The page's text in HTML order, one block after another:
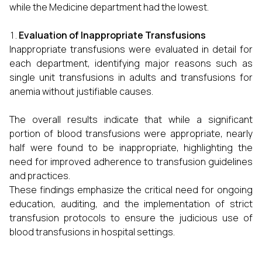
while the Medicine department had the lowest.
Evaluation of Inappropriate Transfusions
Inappropriate transfusions were evaluated in detail for
each department, identifying major reasons such as
single unit transfusions in adults and transfusions for
anemia without justifiable causes.
The overall results indicate that while a significant
portion of blood transfusions were appropriate, nearly
half were found to be inappropriate, highlighting the
need for improved adherence to transfusion guidelines
and practices.
These findings emphasize the critical need for ongoing
education, auditing, and the implementation of strict
transfusion protocols to ensure the judicious use of
blood transfusions in hospital settings.